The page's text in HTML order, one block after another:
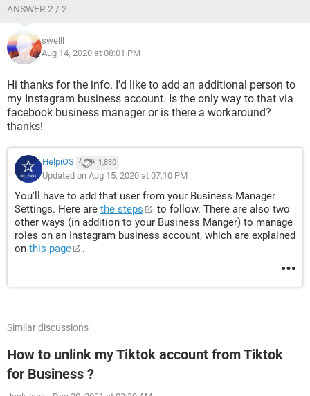
ANSWER 2 / 2
swelll
Aug 14, 2020 at 08:01 PM
Hi thanks for the info. I'd like to add an additional person to
my Instagram business account. Is the only way to that via
facebook business manager or is there a workaround?
thanks!
HelpiOS 1,880
Updated on Aug 15, 2020 at 07:10 PM
You'll have to add that user from your Business Manager
Settings. Here are the steps
to follow. There are also two
other ways (in addition to your Business Manger) to manage
roles on an Instagram business account, which are explained
on this page .
Similar discussions
How to unlink my Tiktok account from Tiktok
for Business ?